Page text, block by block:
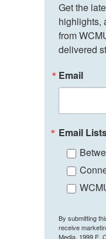
Get the
highlights,
from
delivered
Email
Email
By submitting
receive
Media, 1999 E.